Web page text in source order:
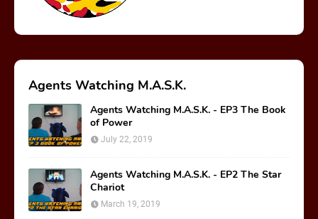
Agents Watching M.A.S.K.
Agents Watching M.A.S.K. - EP3 The Book
of Power
July 22, 2019
Agents Watching M.A.S.K. - EP2 The Star
Chariot
March 19, 2019